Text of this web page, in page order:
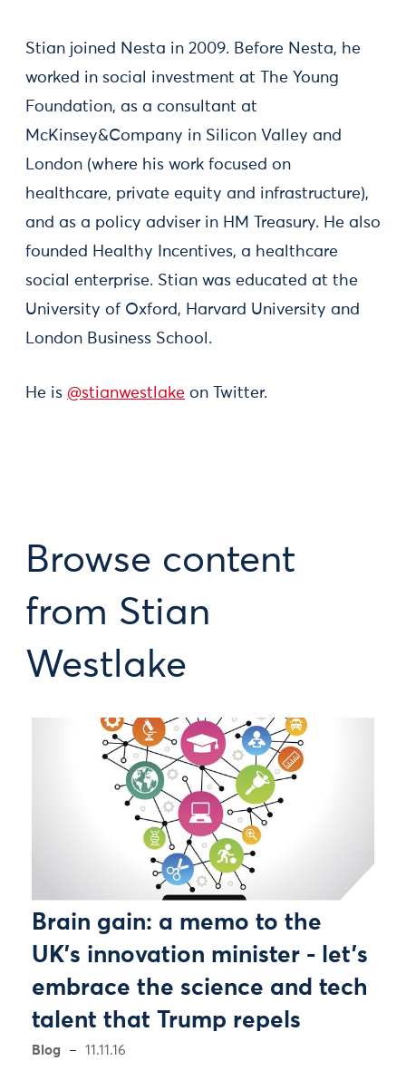
Stian joined Nesta in 2009. Before Nesta, he
worked in social investment at The Young
Foundation, as a consultant at
McKinsey&Company in Silicon Valley and
London (where his work focused on
healthcare, private equity and infrastructure),
and as a policy adviser in HM Treasury. He also
founded Healthy Incentives, a healthcare
social enterprise. Stian was educated at the
University of Oxford, Harvard University and
London Business School.
He is @stianwestlake on Twitter.
Browse content
from Stian
Westlake
Brain gain: a memo to the
UK's innovation minister - let's
embrace the science and tech
talent that Trump repels
Blog 11.11.16